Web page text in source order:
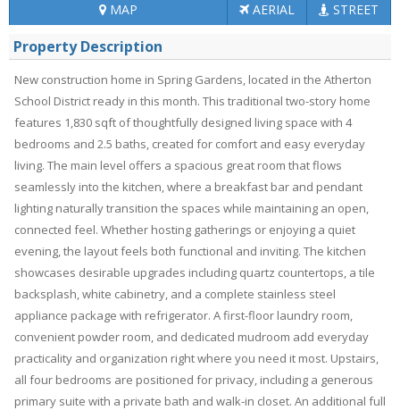
MAP AERIAL STREET
Property Description
New construction home in Spring Gardens, located in the Atherton
School District ready in this month. This traditional two-story home
features 1,830 sqft of thoughtfully designed living space with 4
bedrooms and 2.5 baths, created for comfort and easy everyday
living. The main level offers a spacious great room that flows
seamlessly into the kitchen, where a breakfast bar and pendant
lighting naturally transition the spaces while maintaining an open,
connected feel. Whether hosting gatherings or enjoying a quiet
evening, the layout feels both functional and inviting. The kitchen
showcases desirable upgrades including quartz countertops, a tile
backsplash, white cabinetry, and a complete stainless steel
appliance package with refrigerator. A first-floor laundry room,
convenient powder room, and dedicated mudroom add everyday
practicality and organization right where you need it most. Upstairs,
all four bedrooms are positioned for privacy, including a generous
primary suite with a private bath and walk-in closet. An additional full